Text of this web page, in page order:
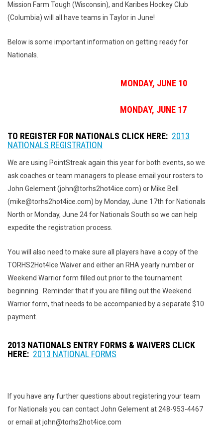
Mission Farm Tough (Wisconsin), and Karibes Hockey Club
(Columbia) will all have teams in Taylor in June!
Below is some important information on getting ready for
Nationals.
MONDAY, JUNE 10
MONDAY, JUNE 17
TO REGISTER FOR NATIONALS CLICK HERE: 2013
NATIONALS REGISTRATION
We are using PointStreak again this year for both events, so we
ask coaches or team managers to please email your rosters to
John Gelement (john@torhs2hot4ice.com) or Mike Bell
(mike@torhs2hot4ice.com) by Monday, June 17th for Nationals
North or Monday, June 24 for Nationals South so we can help
expedite the registration process.
You will also need to make sure all players have a copy of the
TORHS2Hot4Ice Waiver and either an RHA yearly number or
Weekend Warrior form filled out prior to the tournament
beginning. Reminder that if you are filling out the Weekend
Warrior form, that needs to be accompanied by a separate $10
payment.
2013 NATIONALS ENTRY FORMS & WAIVERS CLICK
HERE: 2013 NATIONAL FORMS
If you have any further questions about registering your team
for Nationals you can contact John Gelement at 248-953-4467
or email at john@torhs2hot4ice.com